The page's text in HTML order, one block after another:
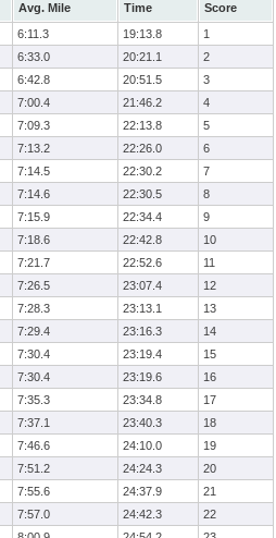
Avg. Mile Time
Score
6:11.3 19:13.8
1
6:33.0 20:21.1
2
6:42.8 20:51.5
3
7:00.4 21:46.2
4
7:09.3 22:13.8
5
7:13.2 22:26.0
6
7:14.5 22:30.2
7
7:14.6 22:30.5
8
7:15.9 22:34.4
9
7:18.6 22:42.8
10
7:21.7 22:52.6
11
7:26.5 23:07.4
12
7:28.3 23:13.1
13
7:29.4 23:16.3
14
7:30.4 23:19.4
15
7:30.4 23:19.6
16
7:35.3 23:34.8
17
7:37.1 23:40.3
18
7:46.6 24:10.0
19
7:51.2 24:24.3
20
7:55.6 24:37.9
21
7:57.0 24:42.3
22